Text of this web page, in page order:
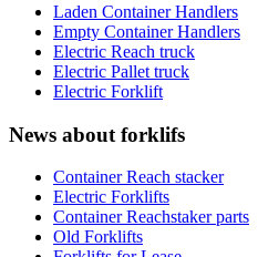
Laden Container Handlers
Empty Container Handlers
Electric Reach truck
Electric Pallet truck
Electric Forklift
News about forklifs
Container Reach stacker
Electric Forklifts
Container Reachstaker parts
Old Forklifts